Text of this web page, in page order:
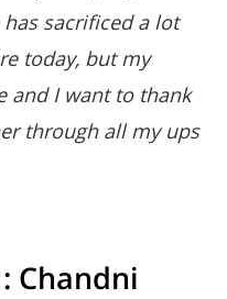
sacrificed a lot
today, but my
and I want to thank
through all my ups
Chandni